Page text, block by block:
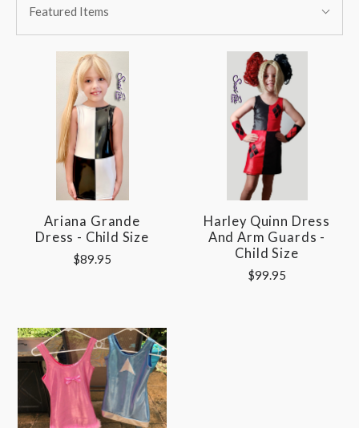
BY:
By:Featured Items
Ariana Grande
Dress - Child Size
$89.95
Harley Quinn Dress
And Arm Guards -
Child Size
$99.95